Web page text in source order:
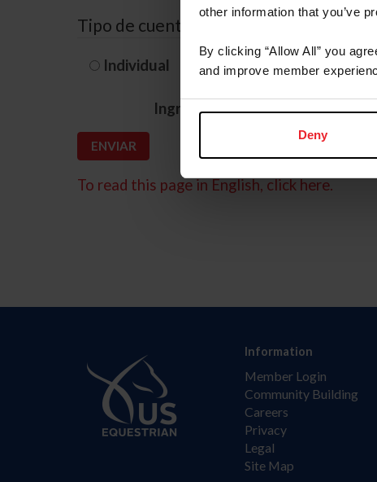
other information that you’ve
By clicking “Allow All” you
and improve member
Deny
Tipo de cuenta
Individual Organización/
Ingrese su nombre de usuario o
To read this page in English, click here.
Information
Member Login
Community Building
Careers
Privacy
Legal
Site Map